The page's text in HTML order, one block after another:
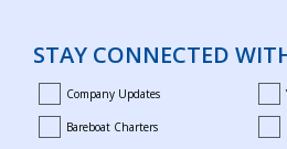
STAY CONNECTED
company_updates
Company Updates
bareboat_charters
Bareboat Charters